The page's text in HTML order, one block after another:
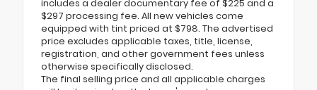
includes a dealer documentary fee of $225 and a
$297 processing fee. All new vehicles come
equipped with tint priced at $798. The advertised
price excludes applicable taxes, title, license,
registration, and other government fees unless
otherwise specifically disclosed.
The final selling price and all applicable charges